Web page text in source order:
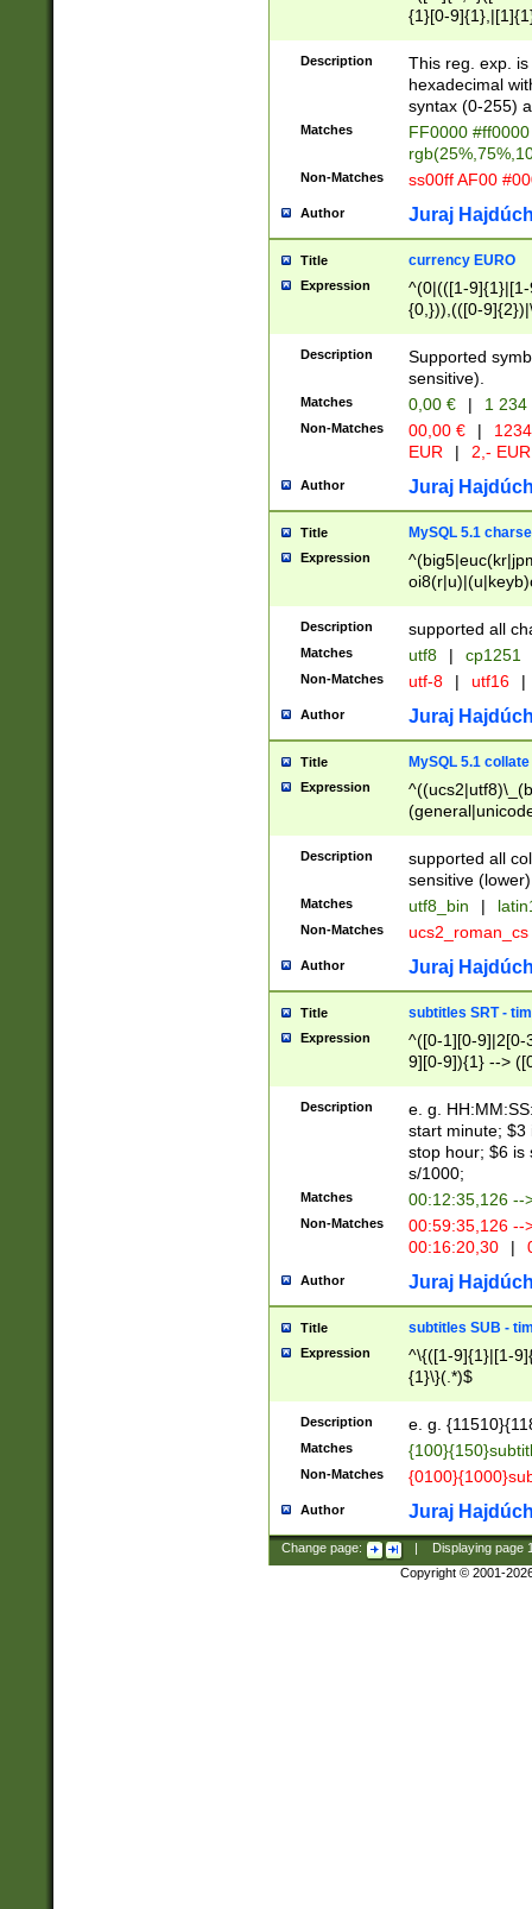
{1}[0-
{2}([0-9]{1}|[1-
{1}|25[0-
Description
This reg. exp.
hexadecimal
syntax (0-255)
Matches
FF0000
Non-Matches ss00ff AF00
Author Juraj
Title currency EURO
Expression
^(0|(([1-
{0,})),(([0-
Description
Supported
sensitive).
Matches 0,00 € | 1
Non-Matches 00,00 € |
EUR
| 2,- EUR
Author Juraj
Title MySQL 5.1
Expression
Description supported all
Matches utf8 | cp1251
Non-Matches utf-8 | utf16 |
Author Juraj
Title MySQL 5.1 collate
Expression
Description
supported all
sensitive (lower)
Matches utf8_bin |
Non-Matches ucs2_roman_cs
Author Juraj
Title subtitles SRT -
Expression
^([0-1][0-9]|2[0-
9][0-9]){1} -->
{1},([0-9][0-
Description
e. g.
start minute; $3
stop hour; $6 is
s/1000;
Matches 00:12:35,126 --
Non-Matches
00:59:35,126
00:16:20,30
|
Author Juraj
Title subtitles SUB -
Expression
^\{([1-9]{1}|[1-
{1}\}(.*)$
Description e. g.
Matches
Non-Matches
Author Juraj
Change page: Displaying page
Copyright © 2001-